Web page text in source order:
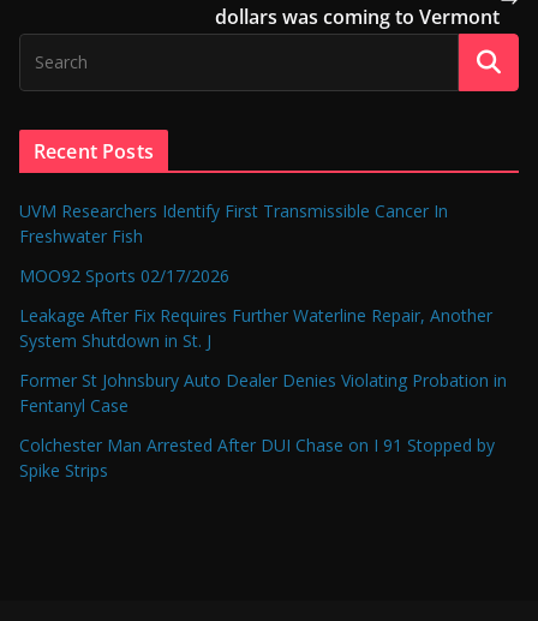
dollars was coming to Vermont
Recent Posts
UVM Researchers Identify First Transmissible Cancer In
Freshwater Fish
MOO92 Sports 02/17/2026
Leakage After Fix Requires Further Waterline Repair, Another
System Shutdown in St. J
Former St Johnsbury Auto Dealer Denies Violating Probation in
Fentanyl Case
Colchester Man Arrested After DUI Chase on I 91 Stopped by
Spike Strips